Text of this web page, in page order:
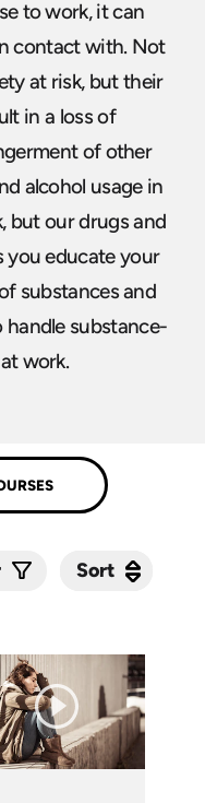
to work, it can
contact with. Not
at risk, but their
in a loss of
of other
alcohol usage in
but our drugs and
you educate your
substances and
substance-
work.
Sort
Sort